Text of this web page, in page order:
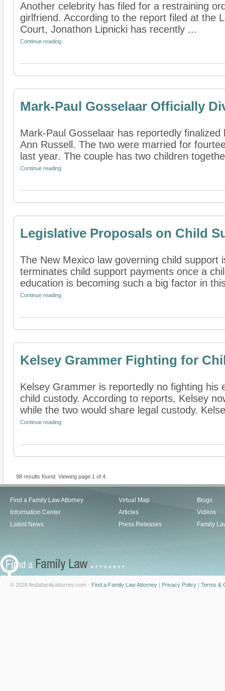
Another celebrity has filed for a restraining
girlfriend. According to the report filed at the
Court, Jonathon Lipnicki has recently ...
Continue reading
Mark-Paul Gosselaar Officially
Mark-Paul Gosselaar has reportedly
Ann Russell. The two were married for
last year. The couple has two children
Continue reading
Legislative Proposals on Child
The New Mexico law governing child support
terminates child support payments once a
education is becoming such a big factor in
Continue reading
Kelsey Grammer Fighting for
Kelsey Grammer is reportedly no fighting his
child custody. According to reports, Kelsey
while the two would share legal custody.
Continue reading
98 results found. Viewing page 1 of 4.
Find a Family Law Attorney
Information Center
Latest News
Virtual Map
Articles
Press Releases
Blogs
Videos
Family
© 2026 findafamilyattorney.com - Find a Family Law Attorney | Privacy Policy | Terms &